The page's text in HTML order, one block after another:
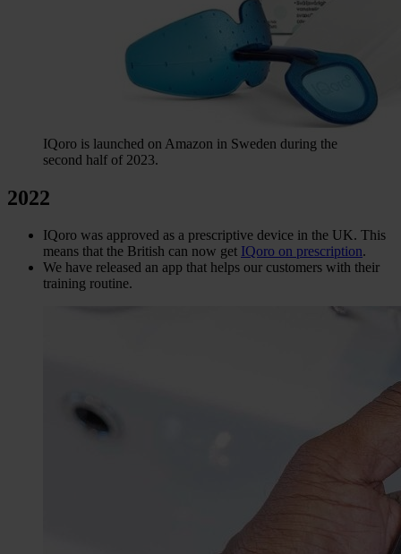
IQoro is launched on Amazon in Sweden during the
second half of 2023.
2022
IQoro was approved as a prescriptive device in the UK. This
means that the British can now get IQoro on prescription.
We have released an app that helps our customers with their
training routine.